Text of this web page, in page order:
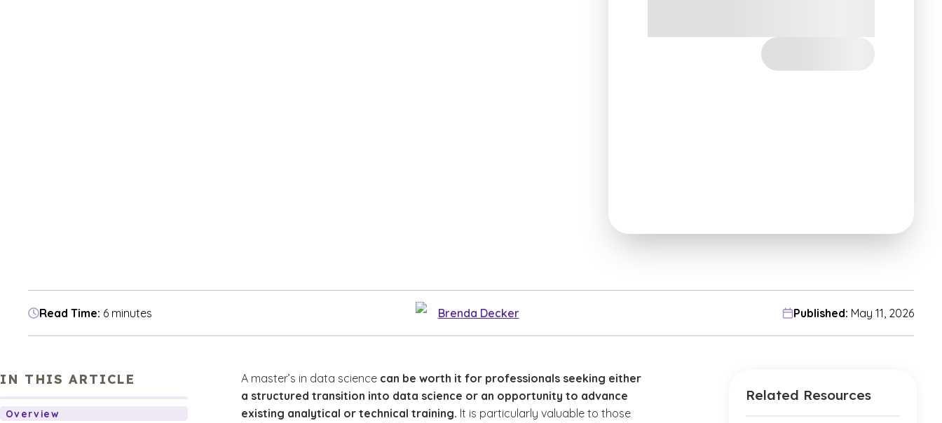
Read Time: 6 minutes Published: May 11, 2026
Brenda Decker
IN THIS ARTICLE
Overview
A master’s in data science can be worth it for professionals seeking either
a structured transition into data science or an opportunity to advance
existing analytical or technical training. It is particularly valuable to those
Related Resources